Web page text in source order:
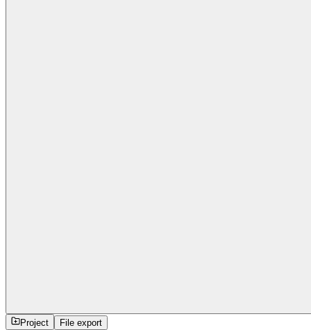
Project File export